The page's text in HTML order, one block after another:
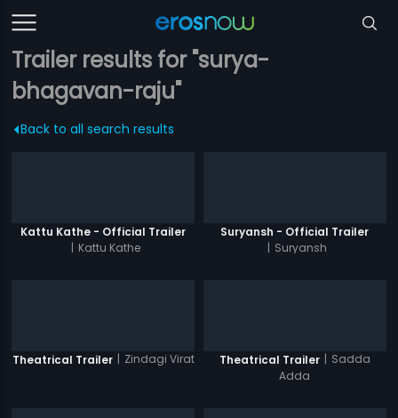
Trailer results for "surya-
bhagavan-raju"
Back to all search results
Kattu Kathe - Official Trailer
| Kattu Kathe
Suryansh - Official Trailer
| Suryansh
Theatrical Trailer | Zindagi Virat Theatrical Trailer | Sadda
Adda